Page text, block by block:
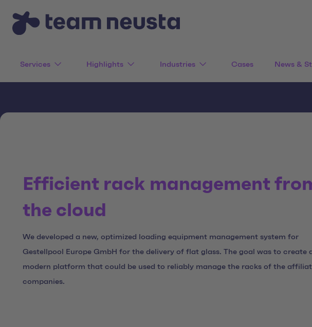
Services Highlights Industries Cases News &
Efficient rack management
the cloud
We developed a new, optimized loading equipment management system for
Gestellpool Europe GmbH for the delivery of flat glass. The goal was to create
modern platform that could be used to reliably manage the racks of the
companies.